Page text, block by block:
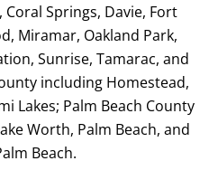
Springs, Davie, Fort
Miramar, Oakland Park,
Sunrise, Tamarac, and
including Homestead,
Lakes; Palm Beach County
Worth, Palm Beach, and
Beach.